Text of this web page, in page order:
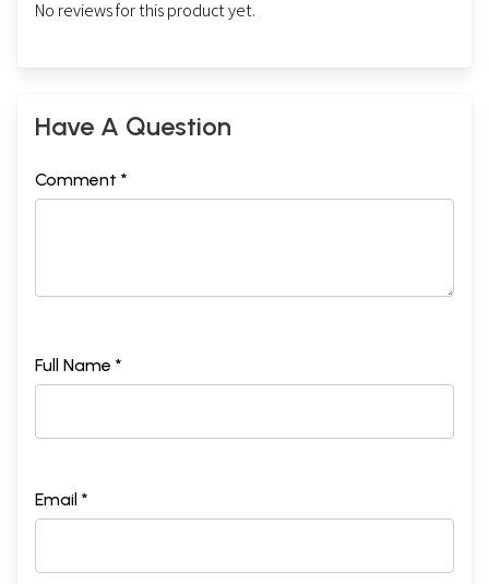
No reviews for this product yet.
Have A Question
Comment *
Full Name *
Email *